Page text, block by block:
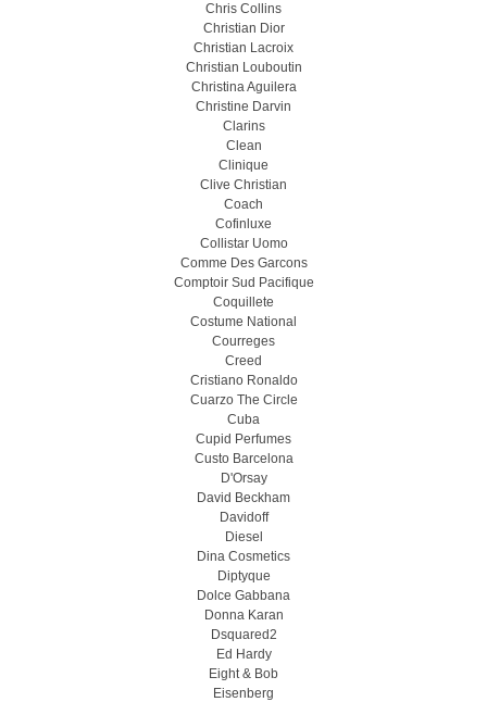
Chris Collins
Christian Dior
Christian Lacroix
Christian Louboutin
Christina Aguilera
Christine Darvin
Clarins
Clean
Clinique
Clive Christian
Coach
Cofinluxe
Collistar Uomo
Comme Des Garcons
Comptoir Sud Pacifique
Coquillete
Costume National
Courreges
Creed
Cristiano Ronaldo
Cuarzo The Circle
Cuba
Cupid Perfumes
Custo Barcelona
D'Orsay
David Beckham
Davidoff
Diesel
Dina Cosmetics
Diptyque
Dolce Gabbana
Donna Karan
Dsquared2
Ed Hardy
Eight & Bob
Eisenberg